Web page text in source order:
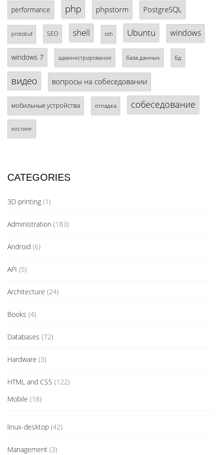
performance php phpstorm PostgreSQL
protobuf SEO shell ssh Ubuntu windows
windows 7 администрирование база данных бд
видео вопросы на собеседовании
мобильные устройства отладка собеседование
хостинг
CATEGORIES
3D printing (1)
Administration (183)
Android (6)
API (5)
Architecture (24)
Books (4)
Databases (72)
Hardware (3)
HTML and CSS (122)
Mobile (18)
linux-desktop (42)
Management (3)